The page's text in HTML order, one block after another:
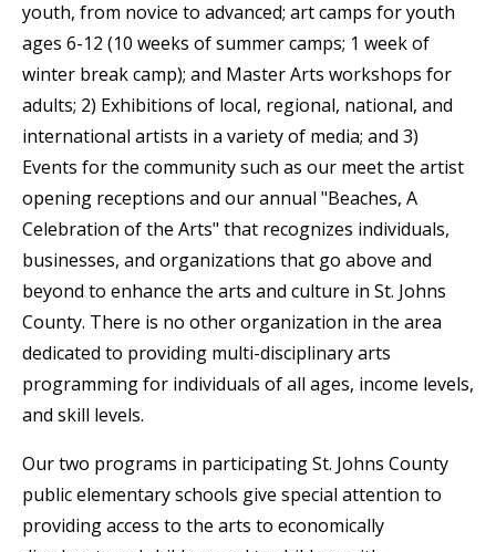
youth, from novice to advanced; art camps for youth
ages 6-12 (10 weeks of summer camps; 1 week of
winter break camp); and Master Arts workshops for
adults; 2) Exhibitions of local, regional, national, and
international artists in a variety of media; and 3)
Events for the community such as our meet the artist
opening receptions and our annual "Beaches, A
Celebration of the Arts" that recognizes individuals,
businesses, and organizations that go above and
beyond to enhance the arts and culture in St. Johns
County. There is no other organization in the area
dedicated to providing multi-disciplinary arts
programming for individuals of all ages, income levels,
and skill levels.
Our two programs in participating St. Johns County
public elementary schools give special attention to
providing access to the arts to economically